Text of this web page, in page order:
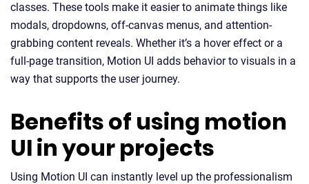
classes. These tools make it easier to animate things like
modals, dropdowns, off-canvas menus, and attention-
grabbing content reveals. Whether it’s a hover effect or a
full-page transition, Motion UI adds behavior to visuals in a
way that supports the user journey.
Benefits of using motion
UI in your projects
Using Motion UI can instantly level up the professionalism